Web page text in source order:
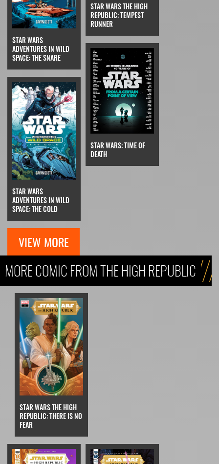
STAR WARS
ADVENTURES IN WILD
SPACE: THE SNARE
STAR WARS THE HIGH
REPUBLIC: TEMPEST
RUNNER
STAR WARS
ADVENTURES IN WILD
SPACE: THE COLD
STAR WARS: TIME OF
DEATH
VIEW MORE
MORE COMIC FROM THE HIGH REPUBLIC
STAR WARS THE HIGH
REPUBLIC: THERE IS NO
FEAR